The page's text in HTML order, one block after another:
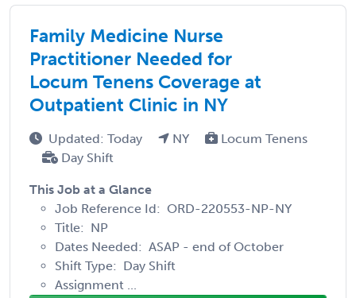
Family Medicine Nurse
Practitioner Needed for
Locum Tenens Coverage at
Outpatient Clinic in NY
Updated: Today NY
Locum Tenens
Day Shift
This Job at a Glance
Job Reference Id: ORD-220553-NP-NY
Title: NP
Dates Needed: ASAP - end of October
Shift Type: Day Shift
Assignment ...